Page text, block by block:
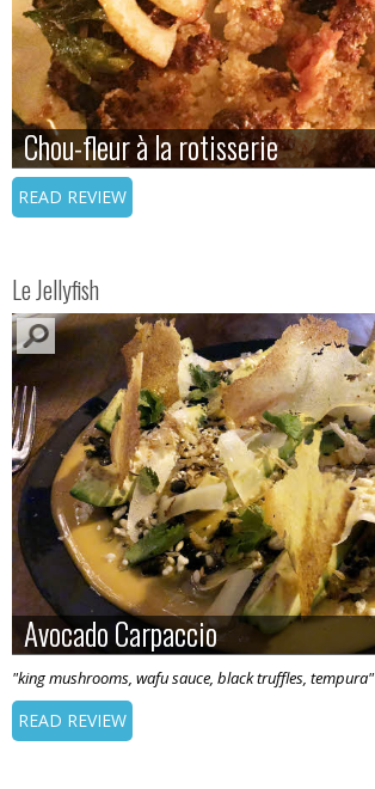
Chou-fleur à la rotisserie
Chou-fleur à la rotisserie
READ REVIEW
Le Jellyfish
Avocado Carpaccio
Avocado Carpaccio
"king mushrooms, wafu sauce, black truffles, tempura"
READ REVIEW